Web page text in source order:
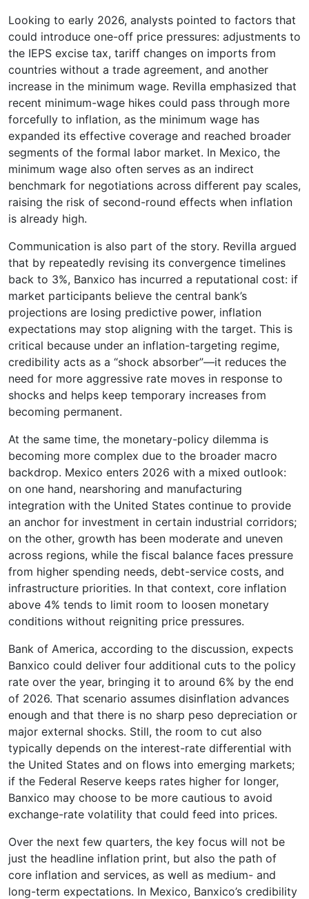
Looking to early 2026, analysts pointed to factors that
could introduce one-off price pressures: adjustments to
the IEPS excise tax, tariff changes on imports from
countries without a trade agreement, and another
increase in the minimum wage. Revilla emphasized that
recent minimum-wage hikes could pass through more
forcefully to inflation, as the minimum wage has
expanded its effective coverage and reached broader
segments of the formal labor market. In Mexico, the
minimum wage also often serves as an indirect
benchmark for negotiations across different pay scales,
raising the risk of second-round effects when inflation
is already high.
Communication is also part of the story. Revilla argued
that by repeatedly revising its convergence timelines
back to 3%, Banxico has incurred a reputational cost: if
market participants believe the central bank’s
projections are losing predictive power, inflation
expectations may stop aligning with the target. This is
critical because under an inflation-targeting regime,
credibility acts as a “shock absorber”—it reduces the
need for more aggressive rate moves in response to
shocks and helps keep temporary increases from
becoming permanent.
At the same time, the monetary-policy dilemma is
becoming more complex due to the broader macro
backdrop. Mexico enters 2026 with a mixed outlook:
on one hand, nearshoring and manufacturing
integration with the United States continue to provide
an anchor for investment in certain industrial corridors;
on the other, growth has been moderate and uneven
across regions, while the fiscal balance faces pressure
from higher spending needs, debt-service costs, and
infrastructure priorities. In that context, core inflation
above 4% tends to limit room to loosen monetary
conditions without reigniting price pressures.
Bank of America, according to the discussion, expects
Banxico could deliver four additional cuts to the policy
rate over the year, bringing it to around 6% by the end
of 2026. That scenario assumes disinflation advances
enough and that there is no sharp peso depreciation or
major external shocks. Still, the room to cut also
typically depends on the interest-rate differential with
the United States and on flows into emerging markets;
if the Federal Reserve keeps rates higher for longer,
Banxico may choose to be more cautious to avoid
exchange-rate volatility that could feed into prices.
Over the next few quarters, the key focus will not be
just the headline inflation print, but also the path of
core inflation and services, as well as medium- and
long-term expectations. In Mexico, Banxico’s credibility